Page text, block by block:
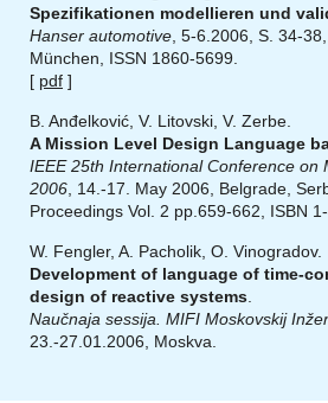
Spezifikationen modellieren und
Hanser automotive , 5-6.2006, S. 34-
München, ISSN 1860-5699.
[ pdf ]
B. Anđelković, V. Litovski, V. Zerbe.
A Mission Level Design Language
IEEE 25th International Conference on
2006 , 14.-17. May 2006, Belgrade,
Proceedings Vol. 2 pp.659-662, ISBN
W. Fengler, A. Pacholik, O. Vinogradov.
Development of language of time-
design of reactive systems
Naučnaja sessija. MIFI Moskovskij
23.-27.01.2006, Moskva.